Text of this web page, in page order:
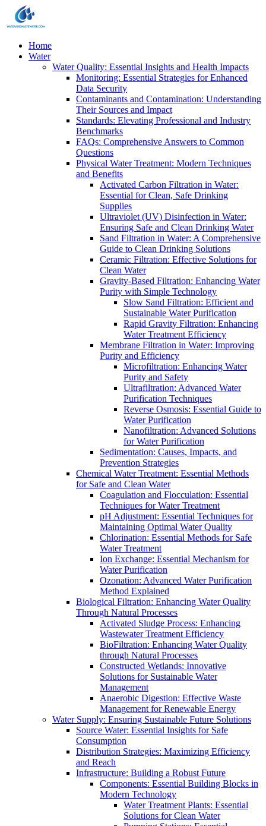
Home
Water
Water Quality: Essential Insights and Health Impacts
Monitoring: Essential Strategies for Enhanced
Data Security
Contaminants and Contamination: Understanding
Their Sources and Impact
Standards: Elevating Professional and Industry
Benchmarks
FAQs: Comprehensive Answers to Common
Questions
Physical Water Treatment: Modern Techniques
and Benefits
Activated Carbon Filtration in Water:
Essential for Clean, Safe Drinking
Supplies
Ultraviolet (UV) Disinfection in Water:
Ensuring Safe and Clean Drinking Water
Sand Filtration in Water: A Comprehensive
Guide to Clean Drinking Solutions
Ceramic Filtration: Effective Solutions for
Clean Water
Gravity-Based Filtration: Enhancing Water
Purity with Simple Technology
Slow Sand Filtration: Efficient and
Sustainable Water Purification
Rapid Gravity Filtration: Enhancing
Water Treatment Efficiency
Membrane Filtration in Water: Improving
Purity and Efficiency
Microfiltration: Enhancing Water
Purity and Safety
Ultrafiltration: Advanced Water
Purification Techniques
Reverse Osmosis: Essential Guide to
Water Purification
Nanofiltration: Advanced Solutions
for Water Purification
Sedimentation: Causes, Impacts, and
Prevention Strategies
Chemical Water Treatment: Essential Methods
for Safe and Clean Water
Coagulation and Flocculation: Essential
Techniques for Water Treatment
pH Adjustment: Essential Techniques for
Maintaining Optimal Water Quality
Chlorination: Essential Methods for Safe
Water Treatment
Ion Exchange: Essential Mechanism for
Water Purification
Ozonation: Advanced Water Purification
Method Explained
Biological Filtration: Enhancing Water Quality
Through Natural Processes
Activated Sludge Process: Enhancing
Wastewater Treatment Efficiency
BioFiltration: Enhancing Water Quality
through Natural Processes
Constructed Wetlands: Innovative
Solutions for Sustainable Water
Management
Anaerobic Digestion: Effective Waste
Management for Renewable Energy
Water Supply: Ensuring Sustainable Future Solutions
Source Water: Essential Insights for Safe
Consumption
Distribution Strategies: Maximizing Efficiency
and Reach
Infrastructure: Building a Robust Future
Components: Essential Building Blocks in
Modern Technology
Water Treatment Plants: Essential
Solutions for Clean Water